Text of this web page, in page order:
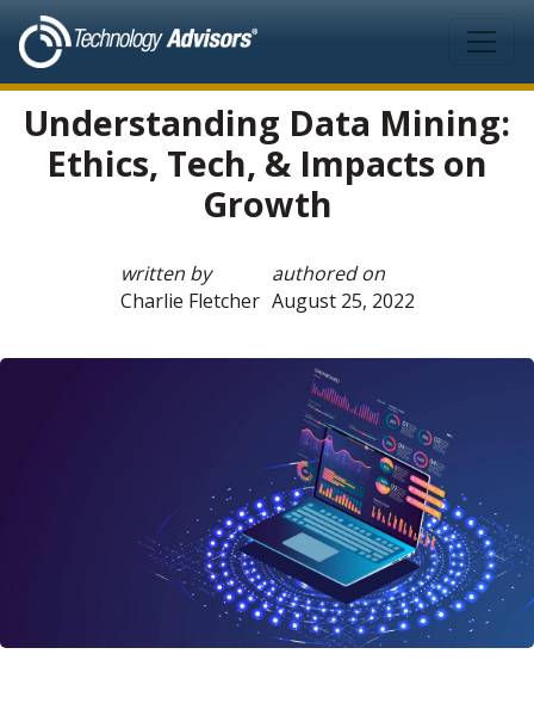
Understanding Data Mining:
Ethics, Tech, & Impacts on
Growth
written by
Charlie Fletcher
authored on
August 25, 2022